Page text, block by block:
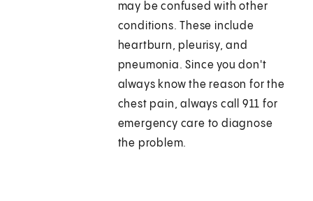
may be confused with other
conditions. These include
heartburn, pleurisy, and
pneumonia. Since you don't
always know the reason for the
chest pain, always call 911 for
emergency care to diagnose
the problem.